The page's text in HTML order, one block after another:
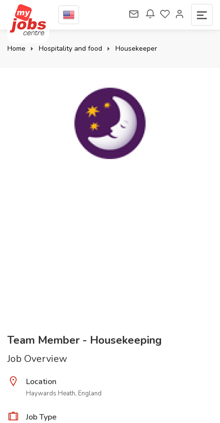
Home Hospitality and food Housekeeper
Team Member - Housekeeping
Job Overview
Location
Haywards Heath, England
Job Type